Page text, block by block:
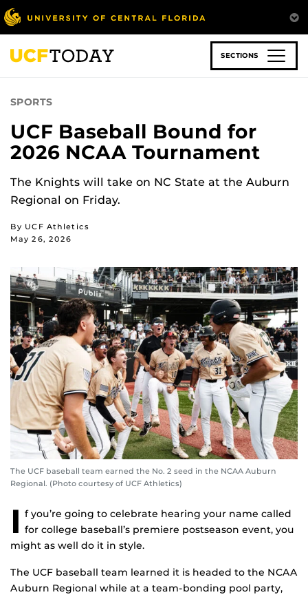
Skip
to
main
content
SECTIONS
SPORTS
UCF Baseball Bound for
2026 NCAA Tournament
The Knights will take on NC State at the Auburn
Regional on Friday.
By UCF Athletics
May 26, 2026
The UCF baseball team earned the No. 2 seed in the NCAA Auburn
Regional. (Photo courtesy of UCF Athletics)
I f you’re going to celebrate hearing your name called
for college baseball’s premiere postseason event, you
might as well do it in style.
The UCF baseball team learned it is headed to the NCAA
Auburn Regional while at a team-bonding pool party,